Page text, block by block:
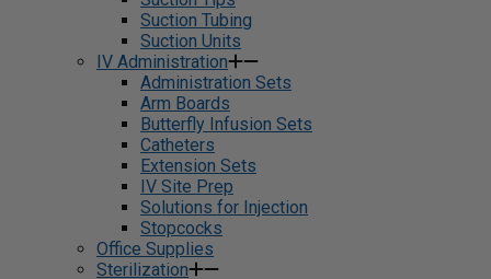
Suction Tubing
Suction Units
IV Administration
Administration Sets
Arm Boards
Butterfly Infusion Sets
Catheters
Extension Sets
IV Site Prep
Solutions for Injection
Stopcocks
Office Supplies
Sterilization